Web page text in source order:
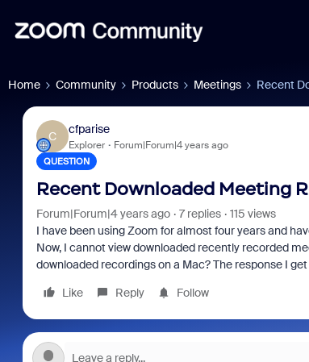
Home Community Products Meetings Recent
C
cfparise
Explorer Forum|Forum|4 years ago
QUESTION
Recent Downloaded Meeting
Forum|Forum|4 years ago 7 replies
115 views
I have been using Zoom for almost four years and
Now, I cannot view downloaded recently recorded
downloaded recordings on a Mac? The response I
Like
Reply Follow